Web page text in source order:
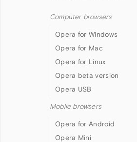
Computer browsers
Opera for Windows
Opera for Mac
Opera for Linux
Opera beta version
Opera USB
Mobile browsers
Opera for Android
Opera Mini